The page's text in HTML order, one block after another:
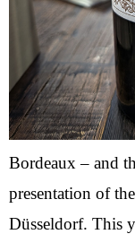
Bordeaux – and
presentation of
Düsseldorf. This